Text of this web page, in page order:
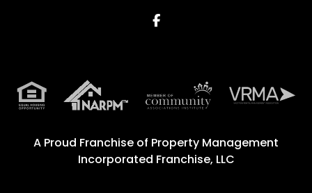
Facebook
A Proud Franchise of Property Management
Incorporated Franchise, LLC